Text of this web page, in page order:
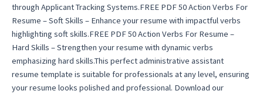
through Applicant Tracking Systems.FREE PDF 50 Action Verbs For
Resume – Soft Skills – Enhance your resume with impactful verbs
highlighting soft skills.FREE PDF 50 Action Verbs For Resume –
Hard Skills – Strengthen your resume with dynamic verbs
emphasizing hard skills.This perfect administrative assistant
resume template is suitable for professionals at any level, ensuring
your resume looks polished and professional. Download our